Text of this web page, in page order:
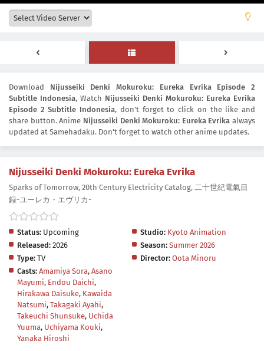
Download Nijusseiki Denki Mokuroku: Eureka Evrika Episode 2
Subtitle Indonesia, Watch Nijusseiki Denki Mokuroku: Eureka Evrika
Episode 2 Subtitle Indonesia, don't forget to click on the like and
share button. Anime Nijusseiki Denki Mokuroku: Eureka Evrika always
updated at Samehadaku. Don't forget to watch other anime updates.
Nijusseiki Denki Mokuroku: Eureka Evrika
Sparks of Tomorrow, 20th Century Electricity Catalog, 二十世紀電氣目
録-ユーレカ・エヴリカ-
Status: Upcoming Studio: Kyoto Animation
Released: 2026 Season: Summer 2026
Type: TV Director: Oota Minoru
Casts: Amamiya Sora, Asano
Mayumi, Endou Daichi,
Hirakawa Daisuke, Kawaida
Natsumi, Takagaki Ayahi,
Takeuchi Shunsuke, Uchida
Yuuma, Uchiyama Kouki,
Yanaka Hiroshi